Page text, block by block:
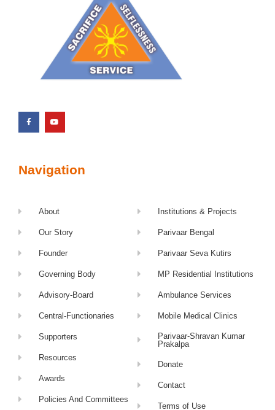
Navigation
About
Our Story
Founder
Governing Body
Advisory-Board
Central-Functionaries
Supporters
Resources
Awards
Policies And Committees
Institutions & Projects
Parivaar Bengal
Parivaar Seva Kutirs
MP Residential Institutions
Ambulance Services
Mobile Medical Clinics
Parivaar-Shravan Kumar
Prakalpa
Donate
Contact
Terms of Use